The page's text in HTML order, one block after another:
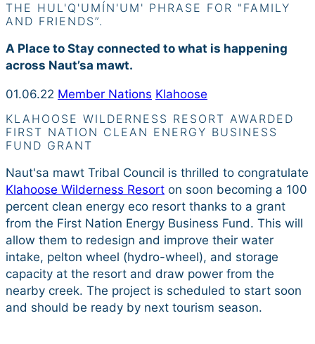
THE HUL'Q'UMÍN'UM' PHRASE FOR "FAMILY
AND FRIENDS”.
A Place to Stay connected to what is happening
across Naut’sa mawt.
01.06.22 Member Nations Klahoose
KLAHOOSE WILDERNESS RESORT AWARDED
FIRST NATION CLEAN ENERGY BUSINESS
FUND GRANT
Naut'sa mawt Tribal Council is thrilled to congratulate
Klahoose Wilderness Resort on soon becoming a 100
percent clean energy eco resort thanks to a grant
from the First Nation Energy Business Fund. This will
allow them to redesign and improve their water
intake, pelton wheel (hydro-wheel), and storage
capacity at the resort and draw power from the
nearby creek. The project is scheduled to start soon
and should be ready by next tourism season.